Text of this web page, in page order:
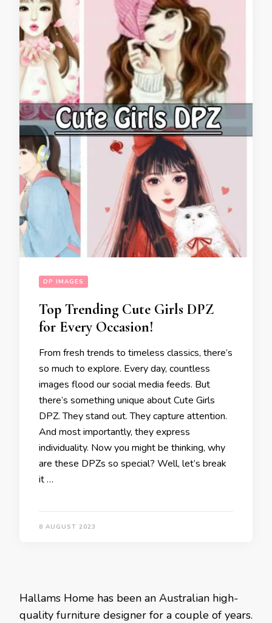
DP IMAGES
Top Trending Cute Girls DPZ
for Every Occasion!
From fresh trends to timeless classics, there’s
so much to explore. Every day, countless
images flood our social media feeds. But
there’s something unique about Cute Girls
DPZ. They stand out. They capture attention.
And most importantly, they express
individuality. Now you might be thinking, why
are these DPZs so special? Well, let’s break
it …
8 AUGUST 2023
Hallams Home has been an Australian high-
quality furniture designer for a couple of years.